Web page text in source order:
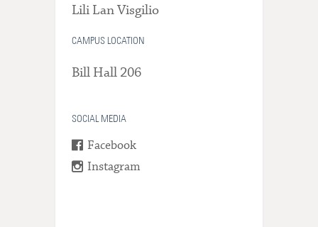
Lili Lan Visgilio
CAMPUS LOCATION
Bill Hall 206
SOCIAL MEDIA
Facebook
Instagram